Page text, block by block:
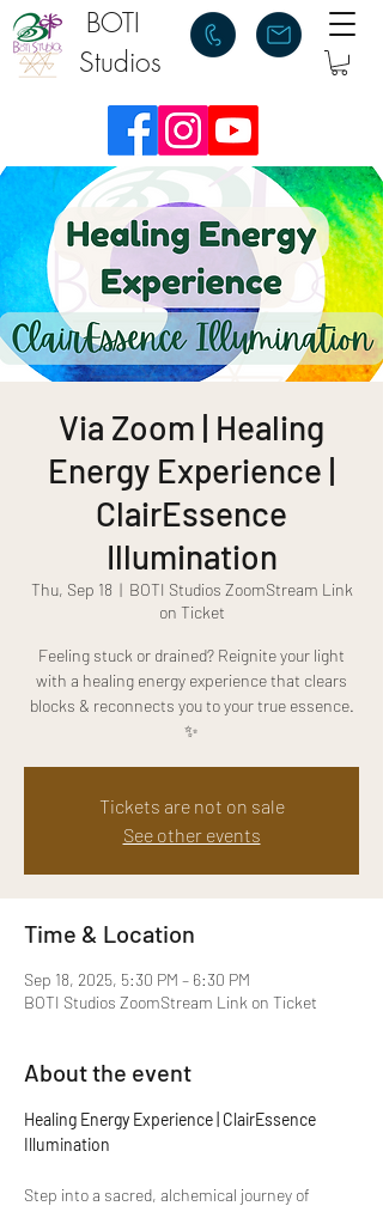
BOTI
Studios
Via Zoom | Healing
Energy Experience |
ClairEssence
Illumination
Thu, Sep 18
  |
BOTI Studios ZoomStream Link
on Ticket
Feeling stuck or drained? Reignite your light
with a healing energy experience that clears
blocks & reconnects you to your true essence.
✨
Tickets are not on sale
See other events
Time & Location
Sep 18, 2025, 5:30 PM – 6:30 PM
BOTI Studios ZoomStream Link on Ticket
About the event
Healing Energy Experience | ClairEssence
Illumination
Step into a sacred, alchemical journey of